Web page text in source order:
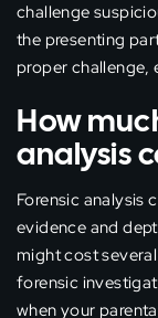
challenge
the presenting
proper challenge,
How
analysis
Forensic analysis
evidence and
might cost
forensic
when your